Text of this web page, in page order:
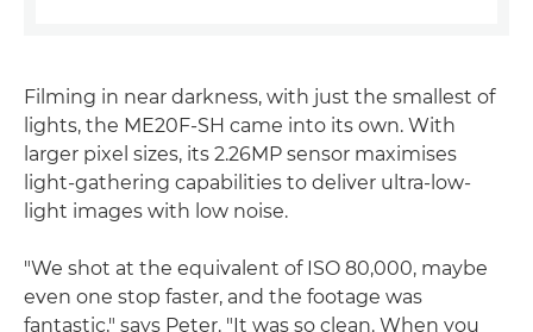
Filming in near darkness, with just the smallest of
lights, the ME20F-SH came into its own. With
larger pixel sizes, its 2.26MP sensor maximises
light-gathering capabilities to deliver ultra-low-
light images with low noise.
"We shot at the equivalent of ISO 80,000, maybe
even one stop faster, and the footage was
fantastic," says Peter. "It was so clean. When you